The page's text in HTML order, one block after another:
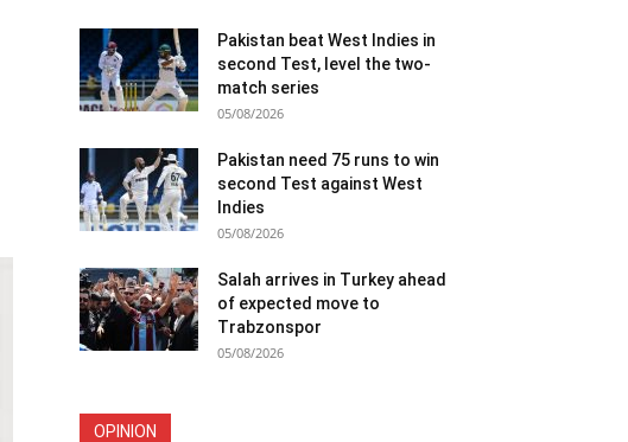
Pakistan beat West Indies in
second Test, level the two-
match series
05/08/2026
Pakistan need 75 runs to win
second Test against West
Indies
05/08/2026
Salah arrives in Turkey ahead
of expected move to
Trabzonspor
05/08/2026
OPINION